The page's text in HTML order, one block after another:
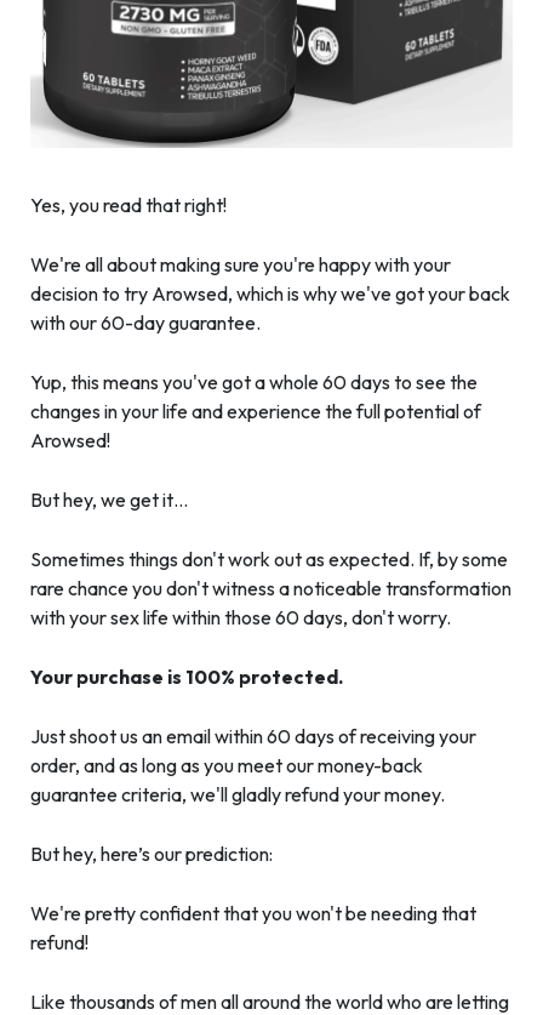
Yes, you read that right!
We're all about making sure you're happy with your
decision to try Arowsed, which is why we've got your back
with our 60-day guarantee.
Yup, this means you've got a whole 60 days to see the
changes in your life and experience the full potential of
Arowsed!
But hey, we get it…
Sometimes things don't work out as expected. If, by some
rare chance you don't witness a noticeable transformation
with your sex life within those 60 days, don't worry.
Your purchase is 100% protected.
Just shoot us an email within 60 days of receiving your
order, and as long as you meet our money-back
guarantee criteria, we'll gladly refund your money.
But hey, here’s our prediction:
We're pretty confident that you won't be needing that
refund!
Like thousands of men all around the world who are letting